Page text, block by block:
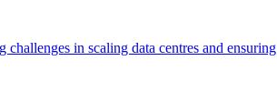
in scaling data centres and